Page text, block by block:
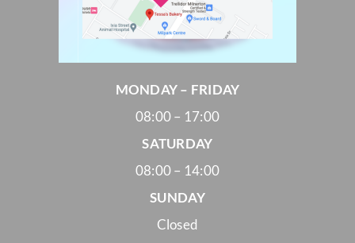
MONDAY – FRIDAY
08:00 – 17:00
SATURDAY
08:00 – 14:00
SUNDAY
Closed